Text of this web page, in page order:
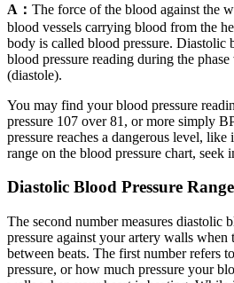
A： The force of the blood against the
blood vessels carrying blood from the
body is called blood pressure. Diastolic
blood pressure reading during the
(diastole).
You may find your blood pressure
pressure 107 over 81, or more simply
pressure reaches a dangerous level,
range on the blood pressure chart, seek
Diastolic Blood Pressure Range
The second number measures diastolic
pressure against your artery walls when
between beats. The first number refers
pressure, or how much pressure your